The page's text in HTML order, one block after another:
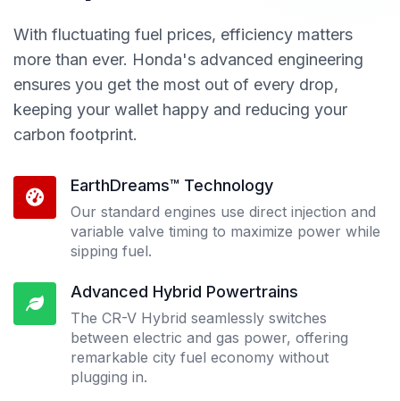
With fluctuating fuel prices, efficiency matters
more than ever. Honda's advanced engineering
ensures you get the most out of every drop,
keeping your wallet happy and reducing your
carbon footprint.
EarthDreams™ Technology
Our standard engines use direct injection and
variable valve timing to maximize power while
sipping fuel.
Advanced Hybrid Powertrains
The CR-V Hybrid seamlessly switches
between electric and gas power, offering
remarkable city fuel economy without
plugging in.